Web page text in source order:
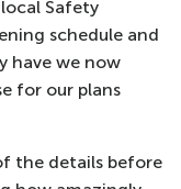
Safety
schedule and
have we now
for our plans
the details before